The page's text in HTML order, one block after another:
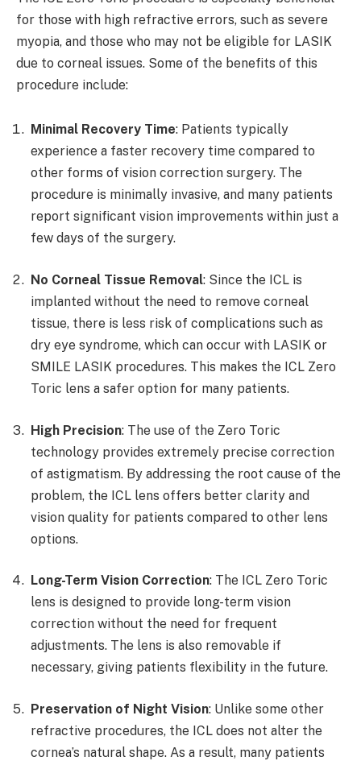
for those with high refractive errors, such as severe
myopia, and those who may not be eligible for LASIK
due to corneal issues. Some of the benefits of this
procedure include:
Minimal Recovery Time: Patients typically
experience a faster recovery time compared to
other forms of vision correction surgery. The
procedure is minimally invasive, and many patients
report significant vision improvements within just a
few days of the surgery.
No Corneal Tissue Removal: Since the ICL is
implanted without the need to remove corneal
tissue, there is less risk of complications such as
dry eye syndrome, which can occur with LASIK or
SMILE LASIK procedures. This makes the ICL Zero
Toric lens a safer option for many patients.
High Precision: The use of the Zero Toric
technology provides extremely precise correction
of astigmatism. By addressing the root cause of the
problem, the ICL lens offers better clarity and
vision quality for patients compared to other lens
options.
Long-Term Vision Correction: The ICL Zero Toric
lens is designed to provide long-term vision
correction without the need for frequent
adjustments. The lens is also removable if
necessary, giving patients flexibility in the future.
Preservation of Night Vision: Unlike some other
refractive procedures, the ICL does not alter the
cornea’s natural shape. As a result, many patients